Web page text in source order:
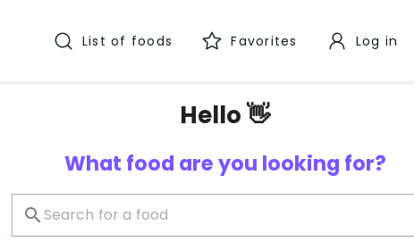
List of foods Favorites Log in
Hello 👋
What food are you looking for?